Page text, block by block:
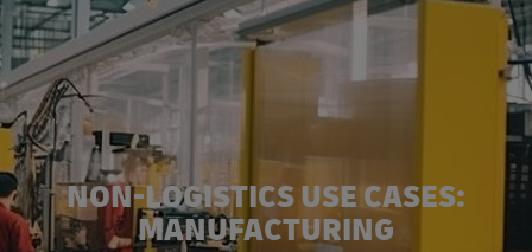
NON-LOGISTICS USE CASES:
MANUFACTURING